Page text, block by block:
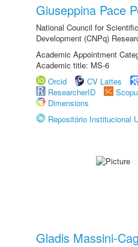
Giuseppina Pace
National Council for
Development (CNPq)
Academic Appointment
Academic title: MS-6
Orcid
CV Lattes
ResearcherID
Dimensions
Repositório Institucional
Gladis Massini-